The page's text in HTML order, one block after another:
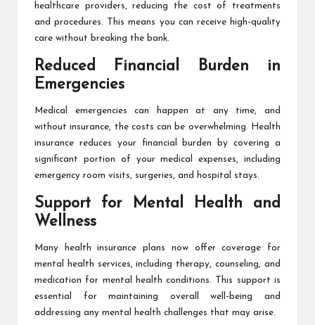
healthcare providers, reducing the cost of treatments
and procedures. This means you can receive high-quality
care without breaking the bank.
Reduced Financial Burden in
Emergencies
Medical emergencies can happen at any time, and
without insurance, the costs can be overwhelming. Health
insurance reduces your financial burden by covering a
significant portion of your medical expenses, including
emergency room visits, surgeries, and hospital stays.
Support for Mental Health and
Wellness
Many health insurance plans now offer coverage for
mental health services, including therapy, counseling, and
medication for mental health conditions. This support is
essential for maintaining overall well-being and
addressing any mental health challenges that may arise.